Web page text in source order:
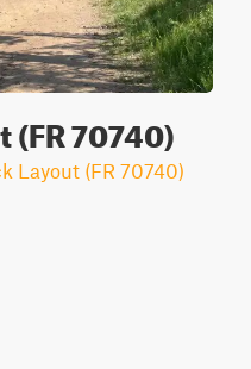
(FR 70740)
Layout (FR 70740)